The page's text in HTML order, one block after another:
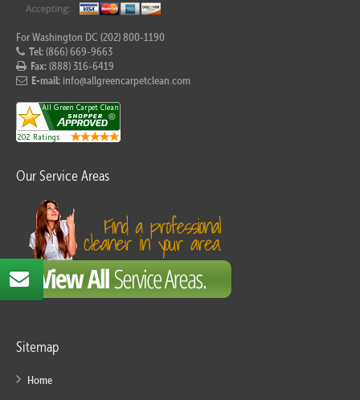
For Washington DC (202) 800-1190
Tel:(866) 669-9663
Fax:(888) 316-6419
E-mail: info@allgreencarpetclean.com
Our Service Areas
Sitemap
Home